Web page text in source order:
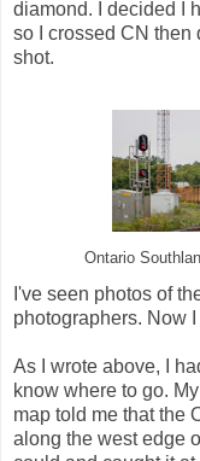
diamond. I decided I
so I crossed CN then
shot.
Ontario
I've seen photos of
photographers. Now
As I wrote above, I
know where to go.
map told me that the
along the west edge